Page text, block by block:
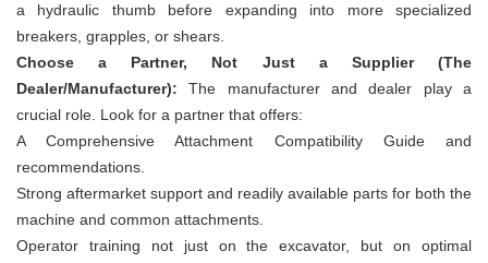
a hydraulic thumb before expanding into more specialized
breakers, grapples, or shears.
Choose a Partner, Not Just a Supplier (The
Dealer/Manufacturer):The manufacturer and dealer play a
crucial role. Look for a partner that offers:
A Comprehensive Attachment Compatibility Guide and
recommendations.
Strong aftermarket support and readily available parts for both the
machine and common attachments.
Operator training not just on the excavator, but on optimal